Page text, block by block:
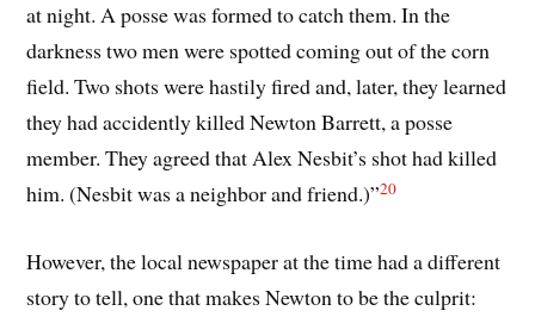
at night. A posse was formed to catch them. In the
darkness two men were spotted coming out of the corn
field. Two shots were hastily fired and, later, they learned
they had accidently killed Newton Barrett, a posse
member. They agreed that Alex Nesbit’s shot had killed
him. (Nesbit was a neighbor and friend.)”20
However, the local newspaper at the time had a different
story to tell, one that makes Newton to be the culprit: